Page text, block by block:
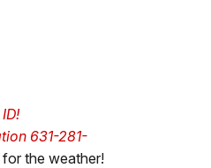
631-281-
the weather!